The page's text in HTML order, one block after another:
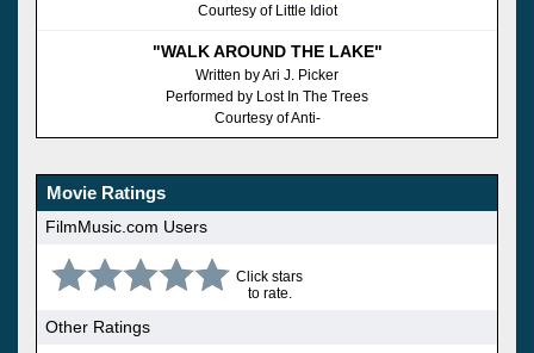
Courtesy of Little Idiot
"WALK AROUND THE LAKE"
Written by Ari J. Picker
Performed by Lost In The Trees
Courtesy of Anti-
Movie Ratings
FilmMusic.com Users
Click stars
to rate.
Other Ratings